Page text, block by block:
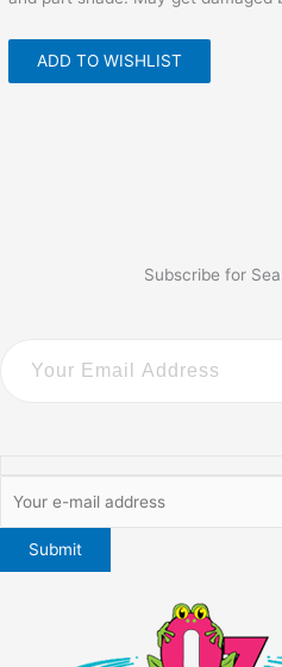
ADD TO WISHLIST
Subscribe for